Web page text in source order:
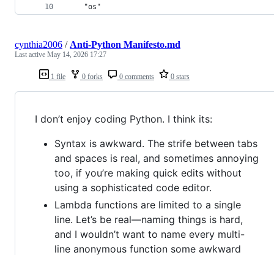
	"os"
1 file 0 forks 0 comments 0 stars
cynthia2006 / Anti-Python Manifesto.md
Last active May 14, 2026 17:27
I don’t enjoy coding Python. I think its:
Syntax is awkward. The strife between tabs
and spaces is real, and sometimes annoying
too, if you’re making quick edits without
using a sophisticated code editor.
Lambda functions are limited to a single
line. Let’s be real—naming things is hard,
and I wouldn’t want to name every multi-
line anonymous function some awkward